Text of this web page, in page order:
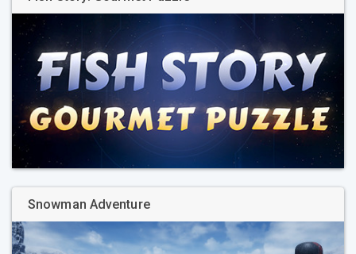
Snowman Adventure